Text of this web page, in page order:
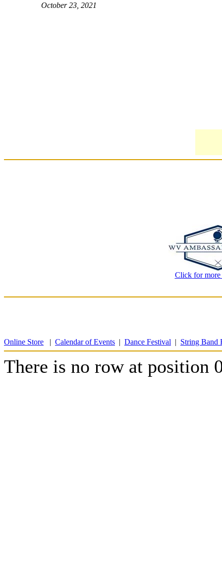
October 23, 2021
Click for
Online Store | Calendar of Events | Dance Festival | String Band
There is no row at position